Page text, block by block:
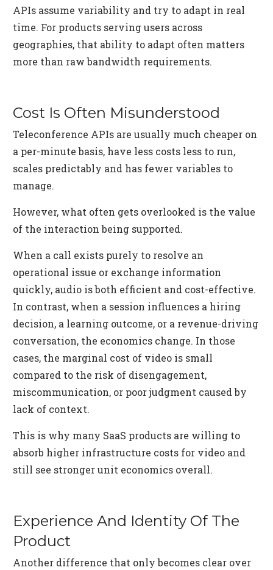
APIs assume variability and try to adapt in real
time. For products serving users across
geographies, that ability to adapt often matters
more than raw bandwidth requirements.
Cost Is Often Misunderstood
Teleconference APIs are usually much cheaper on
a per-minute basis, have less costs less to run,
scales predictably and has fewer variables to
manage.
However, what often gets overlooked is the value
of the interaction being supported.
When a call exists purely to resolve an
operational issue or exchange information
quickly, audio is both efficient and cost-effective.
In contrast, when a session influences a hiring
decision, a learning outcome, or a revenue-driving
conversation, the economics change. In those
cases, the marginal cost of video is small
compared to the risk of disengagement,
miscommunication, or poor judgment caused by
lack of context.
This is why many SaaS products are willing to
absorb higher infrastructure costs for video and
still see stronger unit economics overall.
Experience And Identity Of The
Product
Another difference that only becomes clear over